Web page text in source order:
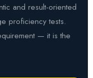
and result-oriented
proficiency tests.
— it is the